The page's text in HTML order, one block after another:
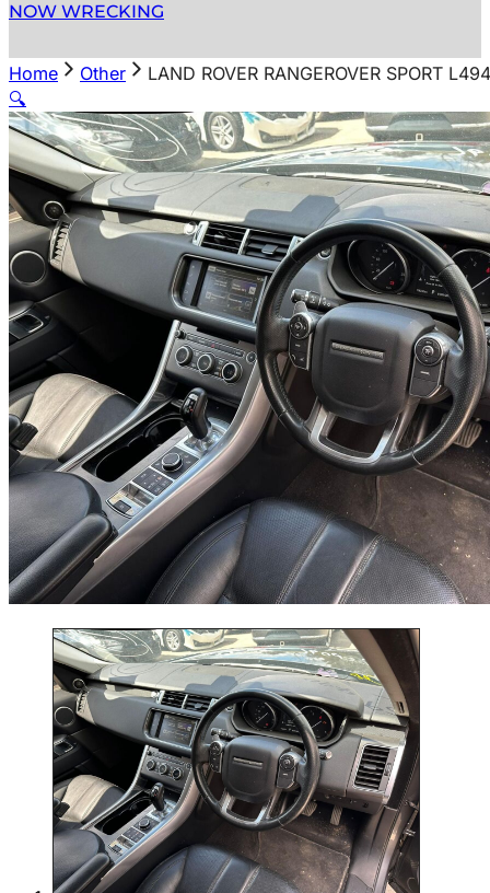
NOW WRECKING
Home Other
LAND ROVER RANGEROVER SPORT
🔍